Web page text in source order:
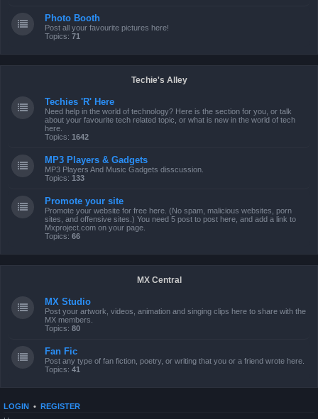
Photo Booth
Post all your favourite pictures here!
Topics: 71
Techie's Alley
Techies 'R' Here
Need help in the world of technology? Here is the section for you, or talk
about your favourite tech related topic, or what is new in the world of tech
here.
Topics: 1642
MP3 Players & Gadgets
MP3 Players And Music Gadgets disscussion.
Topics: 133
Promote your site
Promote your website for free here. (No spam, malicious websites, porn
sites, and offensive sites.) You need 5 post to post here, and add a link to
Mxproject.com on your page.
Topics: 66
MX Central
MX Studio
Post your artwork, videos, animation and singing clips here to share with the
MX members.
Topics: 80
Fan Fic
Post any type of fan fiction, poetry, or writing that you or a friend wrote here.
Topics: 41
LOGIN • REGISTER